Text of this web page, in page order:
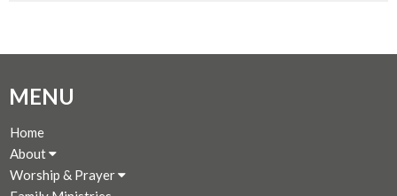
MENU
Home
About
Worship & Prayer